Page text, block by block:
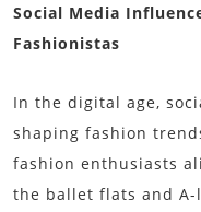
Social Media
Fashionistas
In the digital age,
shaping fashion
fashion enthusiasts
the ballet flats and